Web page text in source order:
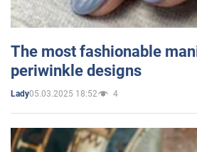
The most fashionable
periwinkle designs
Lady05.03.2025 18:52 4